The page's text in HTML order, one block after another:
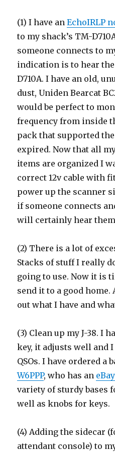
(1) I have anEchoIRLP
to my shack’s TM-
someone connects to
indication is to hear
D710A. I have an old,
dust, Uniden Bearcat
would be perfect to
frequency from inside
pack that supported
expired. Now that all
items are organized I
correct 12v cable with
power up the scanner
if someone connects
will certainly hear
(2) There is a lot of
Stacks of stuff I really
going to use. Now it is
send it to a good
out what I have and
(3) Clean up my J-38. I
key, it adjusts well and
QSOs. I have ordered a
W6PPP, who has an
variety of sturdy bases
well as knobs for keys.
(4) Adding the sidecar
attendant console) to